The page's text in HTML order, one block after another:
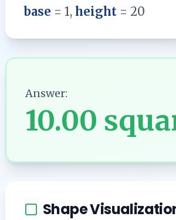
base = 1, height = 20
Answer:
10.00
Shape